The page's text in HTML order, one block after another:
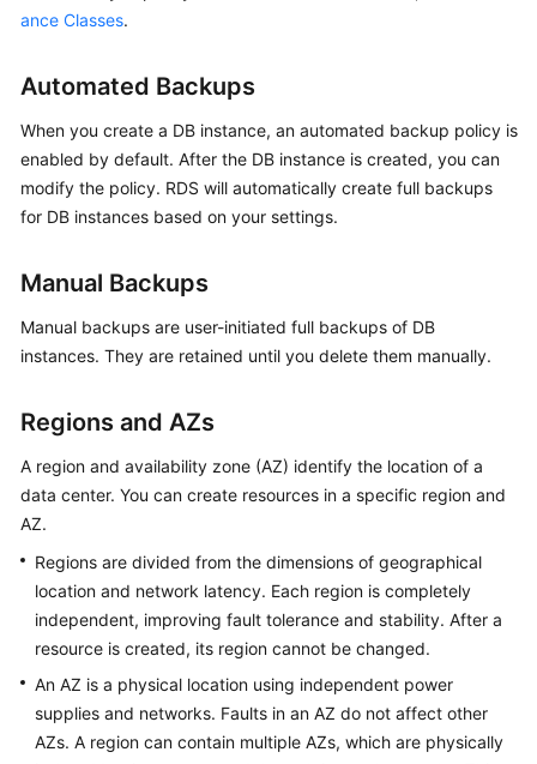
Glossary
More
Documents
Reference
Glossary
Responsibilities
Service
Level
White
Papers
Endpoints
Permissions
ance Classes.
Automated Backups
When you create a DB instance, an automated backup policy is
enabled by default. After the DB instance is created, you can
modify the policy. RDS will automatically create full backups
for DB instances based on your settings.
Manual Backups
Manual backups are user-initiated full backups of DB
instances. They are retained until you delete them manually.
Regions and AZs
A region and availability zone (AZ) identify the location of a
data center. You can create resources in a specific region and
AZ.
Regions are divided from the dimensions of geographical
location and network latency. Each region is completely
independent, improving fault tolerance and stability. After a
resource is created, its region cannot be changed.
An AZ is a physical location using independent power
supplies and networks. Faults in an AZ do not affect other
AZs. A region can contain multiple AZs, which are physically